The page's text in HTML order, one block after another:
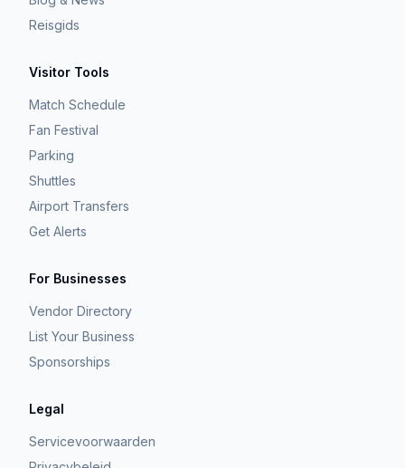
Reisgids
Visitor Tools
Match Schedule
Fan Festival
Parking
Shuttles
Airport Transfers
Get Alerts
For Businesses
Vendor Directory
List Your Business
Sponsorships
Legal
Servicevoorwaarden